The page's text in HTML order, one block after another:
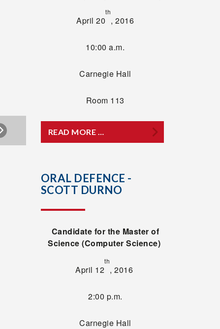
April 20
th
, 2016
10:00 a.m.
Carnegie Hall
Room 113
READ MORE …
ORAL DEFENCE -
SCOTT DURNO
Candidate for the Master of
Science (Computer Science)
April 12
th
, 2016
2:00 p.m.
Carnegie Hall